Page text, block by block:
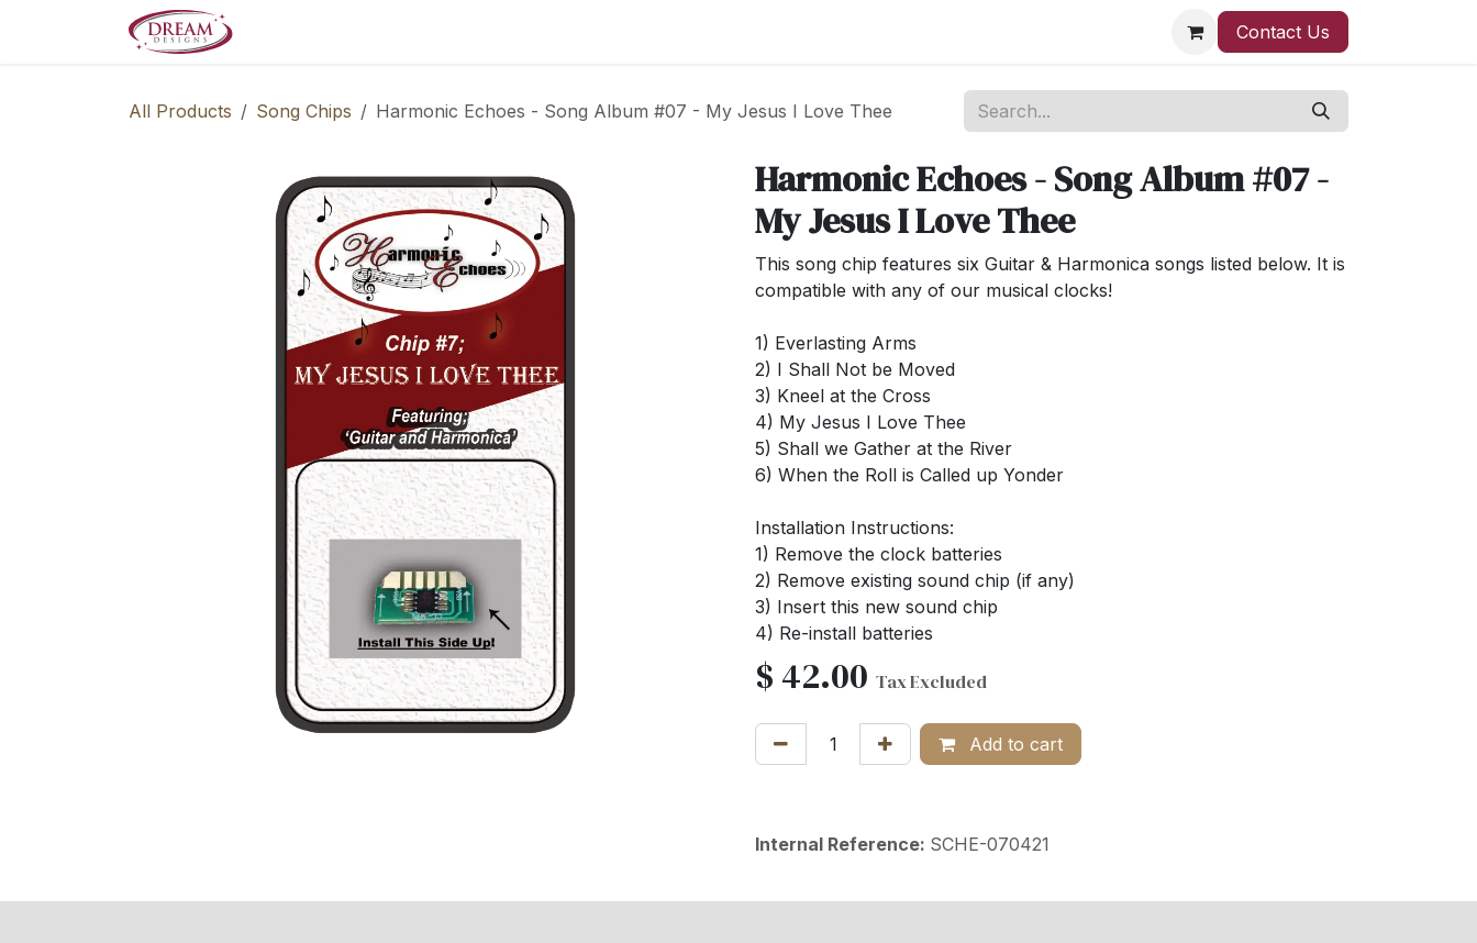
Contact Us
All Products Song Chips Harmonic Echoes - Song Album #07 - My Jesus I Love Thee
Harmonic Echoes - Song Album #07 -
My Jesus I Love Thee
This song chip features six Guitar & Harmonica songs listed below. It is
compatible with any of our musical clocks!
1) Everlasting Arms
2) I Shall Not be Moved
3) Kneel at the Cross
4) My Jesus I Love Thee
5) Shall we Gather at the River
6) When the Roll is Called up Yonder
Installation Instructions:
1) Remove the clock batteries
2) Remove existing sound chip (if any)
3) Insert this new sound chip
4) Re-install batteries
$ 42.00 Tax Excluded
Add to cart
Internal Reference: SCHE-070421